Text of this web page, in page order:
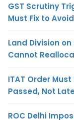
GST Scrutiny
Must Fix to
Land Division
Cannot
ITAT Order
Passed, Not
ROC Delhi